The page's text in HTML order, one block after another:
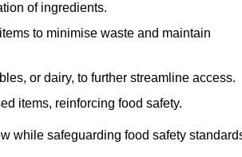
of ingredients.
to minimise waste and maintain
or dairy, to further streamline access.
items, reinforcing food safety.
while safeguarding food safety